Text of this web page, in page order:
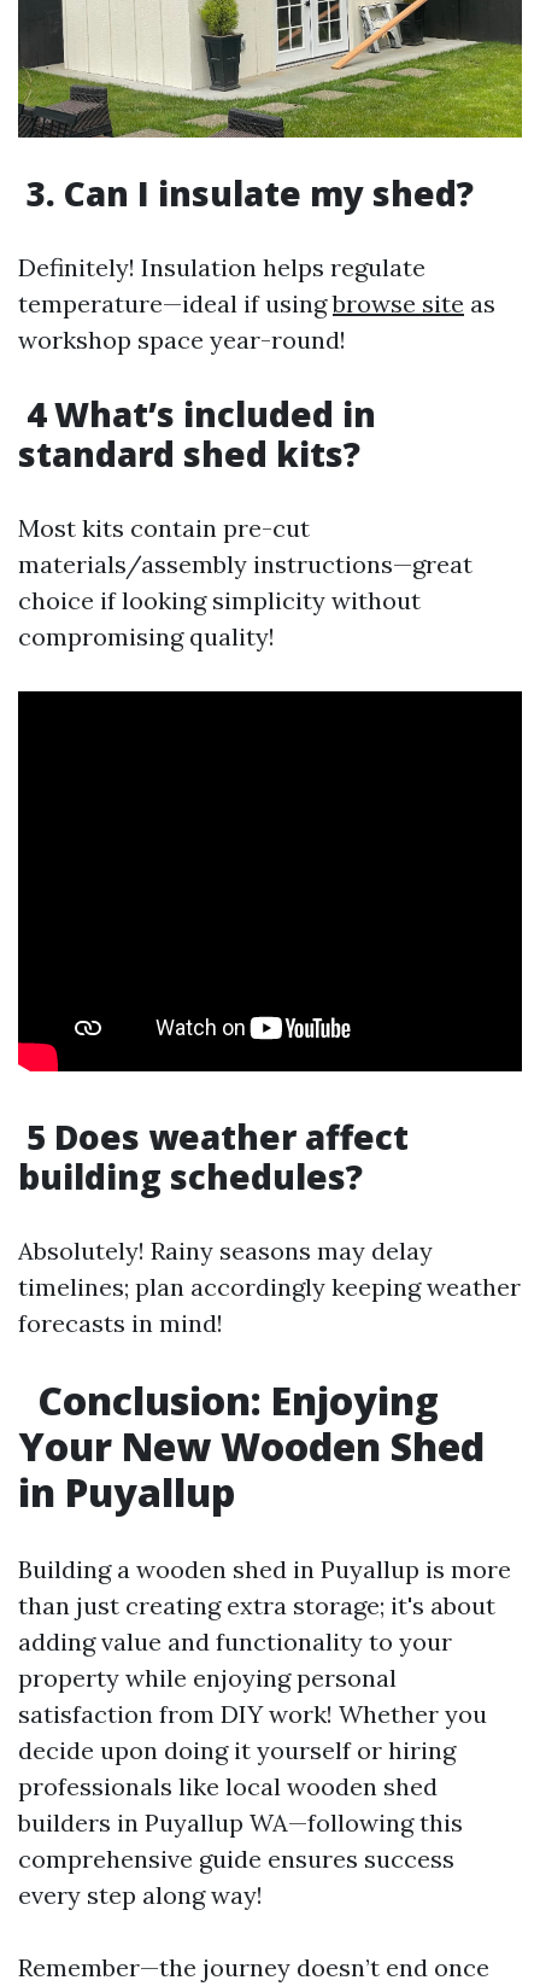
3. Can I insulate my shed?
Definitely! Insulation helps regulate
temperature—ideal if usingbrowse site as
workshop space year-round!
4 What’s included in
standard shed kits?
Most kits contain pre-cut
materials/assembly instructions—great
choice if looking simplicity without
compromising quality!
5 Does weather affect
building schedules?
Absolutely! Rainy seasons may delay
timelines; plan accordingly keeping weather
forecasts in mind!
Conclusion: Enjoying
Your New Wooden Shed
in Puyallup
Building a wooden shed in Puyallup is more
than just creating extra storage; it's about
adding value and functionality to your
property while enjoying personal
satisfaction from DIY work! Whether you
decide upon doing it yourself or hiring
professionals like local wooden shed
builders in Puyallup WA—following this
comprehensive guide ensures success
every step along way!
Remember—the journey doesn’t end once